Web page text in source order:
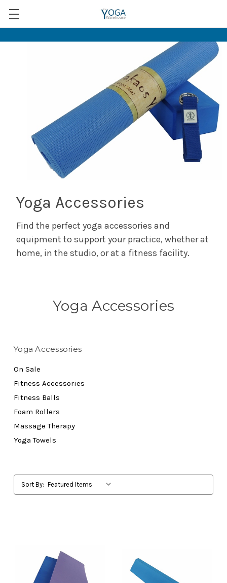
Yoga Accessories
Find the perfect yoga accessories and
equipment to support your practice, whether at
home, in the studio, or at a fitness facility.
Yoga Accessories
Yoga Accessories
On Sale
Fitness Accessories
Fitness Balls
Foam Rollers
Massage Therapy
Yoga Towels
Sort By: